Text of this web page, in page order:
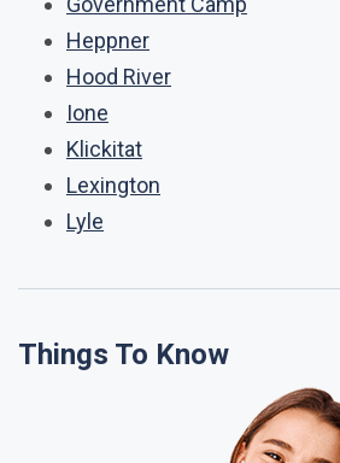
Heppner
Hood River
Ione
Klickitat
Lexington
Lyle
Things To Know